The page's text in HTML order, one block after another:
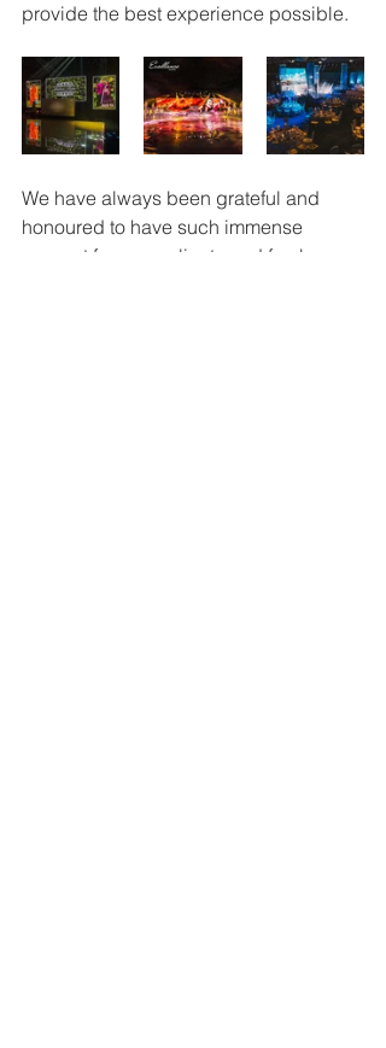
provide the best experience possible.
We have always been grateful and
honoured to have such immense
support from our clients and fan base,